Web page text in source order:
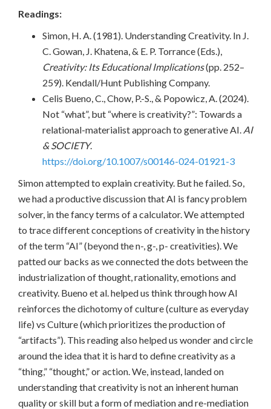
Readings:
Simon, H. A. (1981). Understanding Creativity. In J.
C. Gowan, J. Khatena, & E. P. Torrance (Eds.),
Creativity: Its Educational Implications(pp. 252–
259). Kendall/Hunt Publishing Company.
Celis Bueno, C., Chow, P.-S., & Popowicz, A. (2024).
Not “what”, but “where is creativity?”: Towards a
relational-materialist approach to generative AI. AI
& SOCIETY.
https://doi.org/10.1007/s00146-024-01921-3
Simon attempted to explain creativity. But he failed. So,
we had a productive discussion that AI is fancy problem
solver, in the fancy terms of a calculator. We attempted
to trace different conceptions of creativity in the history
of the term “AI” (beyond the n-, g-, p- creativities). We
patted our backs as we connected the dots between the
industrialization of thought, rationality, emotions and
creativity. Bueno et al. helped us think through how AI
reinforces the dichotomy of culture (culture as everyday
life) vs Culture (which prioritizes the production of
“artifacts”). This reading also helped us wonder and circle
around the idea that it is hard to define creativity as a
“thing,” “thought,” or action. We, instead, landed on
understanding that creativity is not an inherent human
quality or skill but a form of mediation and re-mediation